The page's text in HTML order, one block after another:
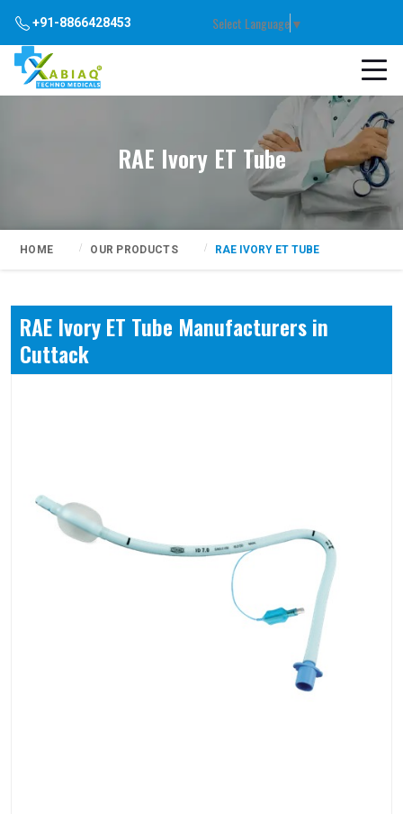
+91-8866428453 Select Language▼
RAE Ivory ET Tube
HOME OUR PRODUCTS RAE IVORY ET TUBE
RAE Ivory ET Tube Manufacturers in
Cuttack